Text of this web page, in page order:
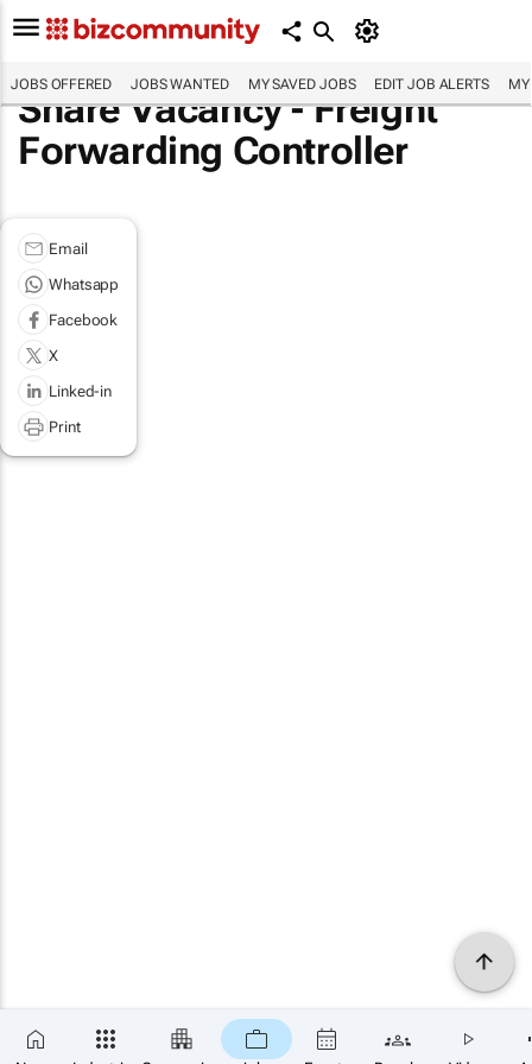
JOBS OFFERED JOBS WANTED MY SAVED JOBS EDIT JOB ALERTS MY
Share Vacancy - Freight
Forwarding Controller
Email
Whatsapp
Facebook
X
Linked-in
Print